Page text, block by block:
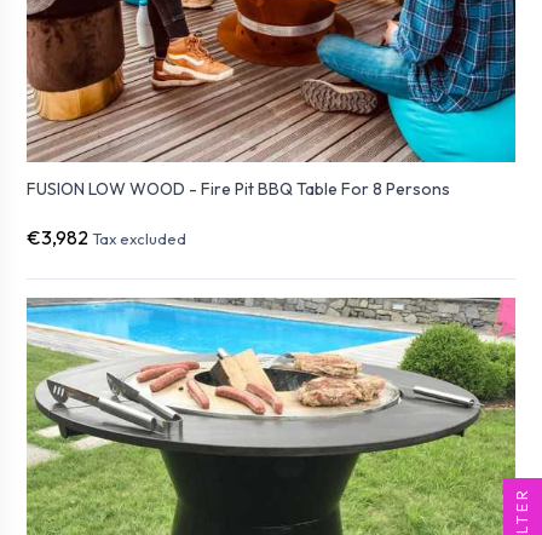
FUSION LOW WOOD - Fire Pit BBQ Table For 8 Persons
€3,982 Tax excluded
FILTER